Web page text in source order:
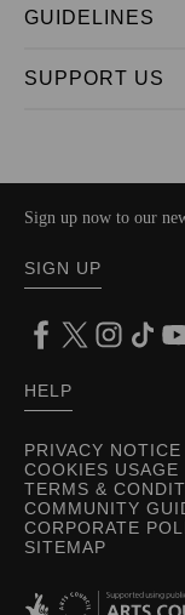
GUIDELINES
SUPPORT US
PRIVACY NOTICE
COOKIES USAGE
TERMS &
COMMUNITY
CORPORATE
SITEMAP
Sign up now to our
SIGN UP
HELP